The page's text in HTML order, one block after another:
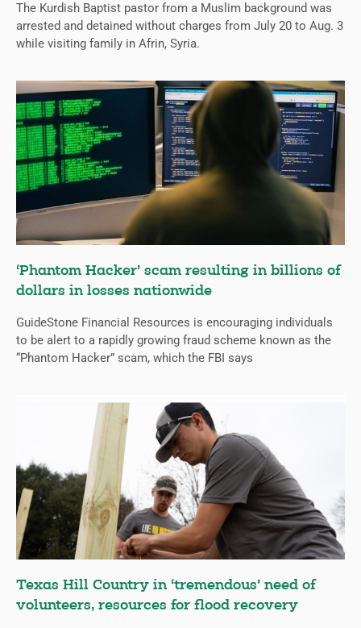
The Kurdish Baptist pastor from a Muslim background was
arrested and detained without charges from July 20 to Aug. 3
while visiting family in Afrin, Syria.
‘Phantom Hacker’ scam resulting in billions of
dollars in losses nationwide
GuideStone Financial Resources is encouraging individuals
to be alert to a rapidly growing fraud scheme known as the
“Phantom Hacker” scam, which the FBI says
Texas Hill Country in ‘tremendous’ need of
volunteers, resources for flood recovery